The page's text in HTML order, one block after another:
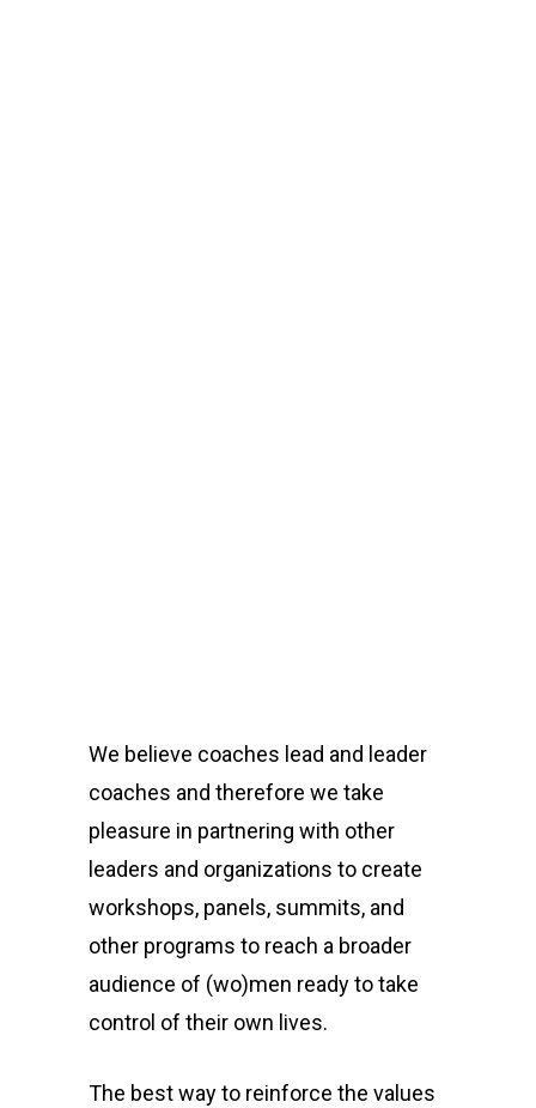
We believe coaches lead and leader
coaches and therefore we take
pleasure in partnering with other
leaders and organizations to create
workshops, panels, summits, and
other programs to reach a broader
audience of (wo)men ready to take
control of their own lives.
The best way to reinforce the values